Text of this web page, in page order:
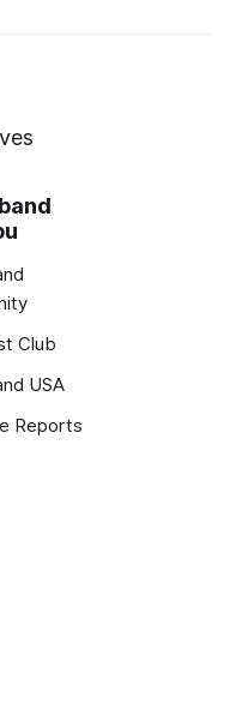
Club
USA
Reports